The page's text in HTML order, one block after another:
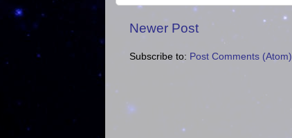
Newer Post
Subscribe to: Post Comments (Atom)